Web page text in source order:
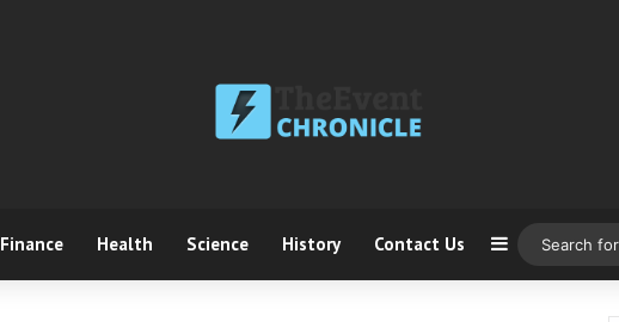
Finance Health Science History Contact Us Sidebar